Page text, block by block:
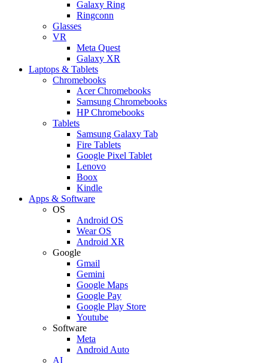
Galaxy Ring
Ringconn
Glasses
VR
Meta Quest
Galaxy XR
Laptops & Tablets
Chromebooks
Acer Chromebooks
Samsung Chromebooks
HP Chromebooks
Tablets
Samsung Galaxy Tab
Fire Tablets
Google Pixel Tablet
Lenovo
Boox
Kindle
Apps & Software
OS
Android OS
Wear OS
Android XR
Google
Gmail
Gemini
Google Maps
Google Pay
Google Play Store
Youtube
Software
Meta
Android Auto
AI